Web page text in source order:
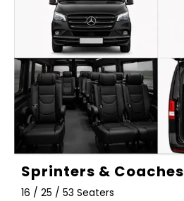
Sprinters & Coaches
16 / 25 / 53 Seaters